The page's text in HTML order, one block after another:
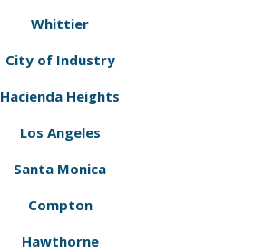
Whittier
City of Industry
Hacienda Heights
Los Angeles
Santa Monica
Compton
Hawthorne